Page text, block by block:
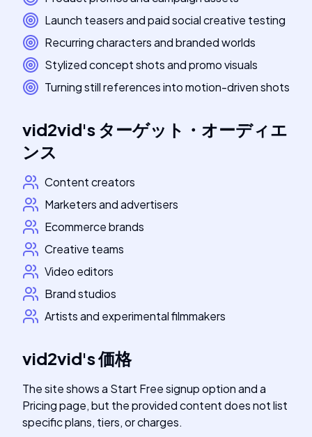
Launch teasers and paid social creative testing
Recurring characters and branded worlds
Stylized concept shots and promo visuals
Turning still references into motion-driven shots
vid2vid's ターゲット・オーディエ
ンス
Content creators
Marketers and advertisers
Ecommerce brands
Creative teams
Video editors
Brand studios
Artists and experimental filmmakers
vid2vid's価格
The site shows a Start Free signup option and a
Pricing page, but the provided content does not list
specific plans, tiers, or charges.